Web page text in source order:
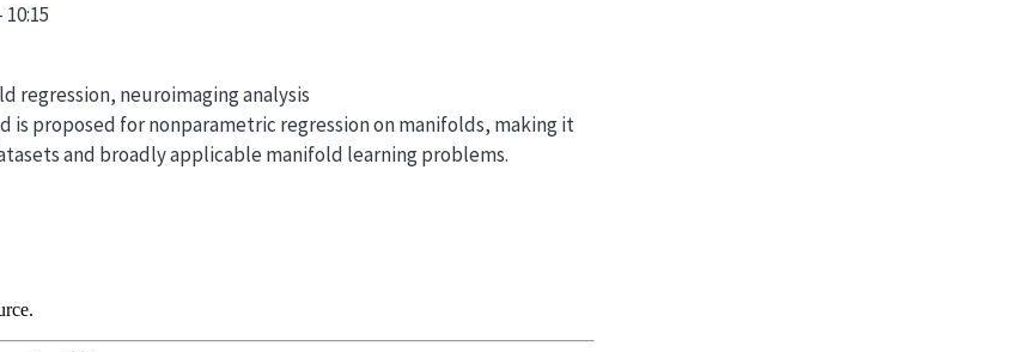
regression, neuroimaging analysis
is proposed for nonparametric regression on manifolds, making it
and broadly applicable manifold learning problems.